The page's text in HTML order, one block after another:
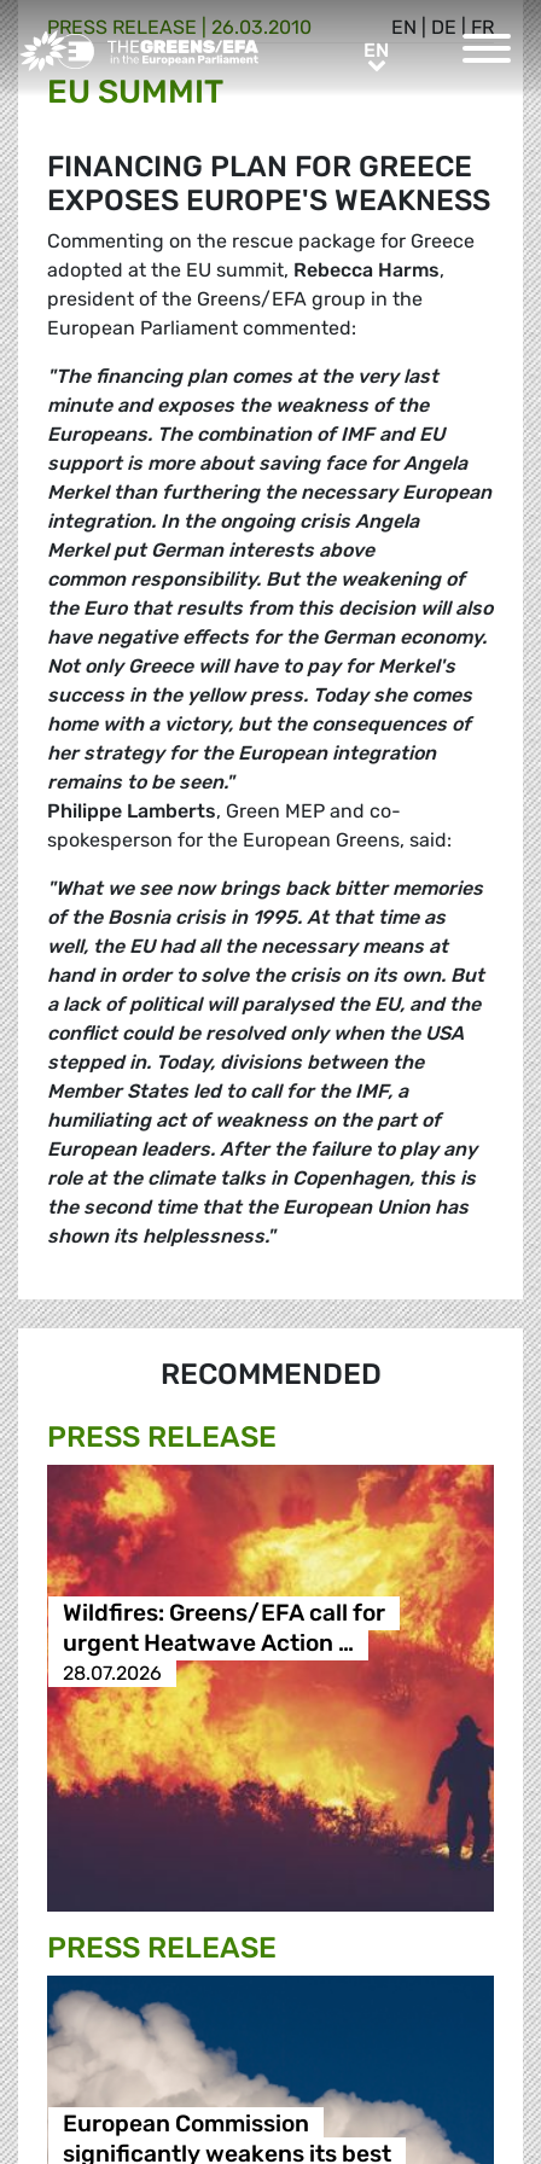
Greens/EFA Home ENEN
EN DE FR
PRESS RELEASE 26.03.2010
EU SUMMIT
FINANCING PLAN FOR GREECE
EXPOSES EUROPE'S WEAKNESS
Commenting on the rescue package for Greece
adopted at the EU summit, Rebecca Harms,
president of the Greens/EFA group in the
European Parliament commented:
"The financing plan comes at the very last
minute and exposes the weakness of the
Europeans. The combination of IMF and EU
support is more about saving face for Angela
Merkel than furthering the necessary European
integration. In the ongoing crisis Angela
Merkel put German interests above
common responsibility. But the weakening of
the Euro that results from this decision will also
have negative effects for the German economy.
Not only Greece will have to pay for Merkel's
success in the yellow press. Today she comes
home with a victory, but the consequences of
her strategy for the European integration
remains to be seen."
Philippe Lamberts, Green MEP and co-
spokesperson for the European Greens, said:
"What we see now brings back bitter memories
of the Bosnia crisis in 1995. At that time as
well, the EU had all the necessary means at
hand in order to solve the crisis on its own. But
a lack of political will paralysed the EU, and the
conflict could be resolved only when the USA
stepped in. Today, divisions between the
Member States led to call for the IMF, a
humiliating act of weakness on the part of
European leaders. After the failure to play any
role at the climate talks in Copenhagen, this is
the second time that the European Union has
shown its helplessness."
RECOMMENDED
PRESS RELEASE
Wildfires: Greens/EFA call for
urgent Heatwave Action …
28.07.2026
PRESS RELEASE
European Commission
significantly weakens its best